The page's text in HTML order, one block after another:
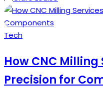
by
Posted
Tech
How CNC
Precision for